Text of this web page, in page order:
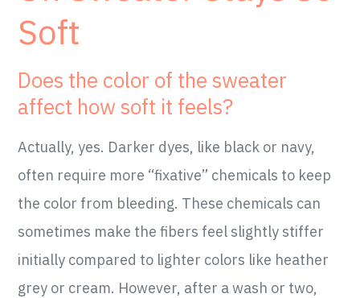
Soft
Does the color of the sweater
affect how soft it feels?
Actually, yes. Darker dyes, like black or navy,
often require more “fixative” chemicals to keep
the color from bleeding. These chemicals can
sometimes make the fibers feel slightly stiffer
initially compared to lighter colors like heather
grey or cream. However, after a wash or two,